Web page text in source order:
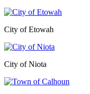
City of Etowah
City of Niota